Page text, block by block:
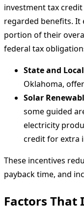
investment tax
regarded benefits. It
portion of their
federal tax
State and
Oklahoma,
Solar
some guided
electricity
credit for extra
These incentives
payback time, and
Factors That